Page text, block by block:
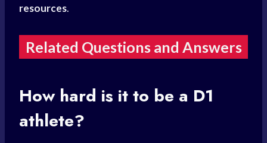
resources.
Related Questions and Answers
How hard is it to be a D1
athlete?